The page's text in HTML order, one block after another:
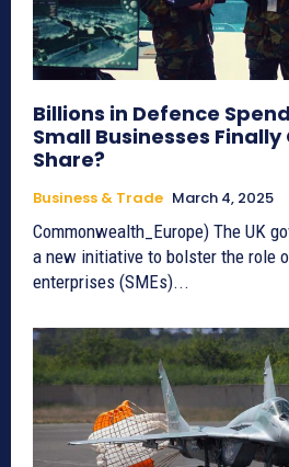
Billions in Defence
Small Businesses Finally
Share?
Business & Trade March 4, 2025
Commonwealth_Europe) The UK
a new initiative to bolster the role
enterprises (SMEs)...